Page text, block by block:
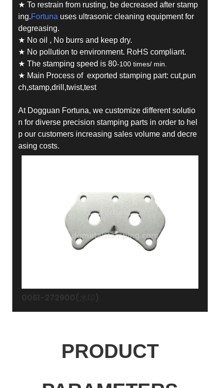
★ To restrain from rusting, be decreased after stamp
ing.Fortuna uses ultrasonic cleaning equipment for
degreasing.
★ No oil , No burrs and keep dry.
★ No pollution to environment. RoHS compliant.
★ The stamping speed is 80-100 times/ min.
★ Main Process of exported stamping part: cut,pun
ch,stamp,drill,twist,test
At Dogguan Fortuna, we customize different solutio
n for diverse precision stamping parts in order to hel
p our customers increasing sales volume and decre
asing costs.
PRODUCT